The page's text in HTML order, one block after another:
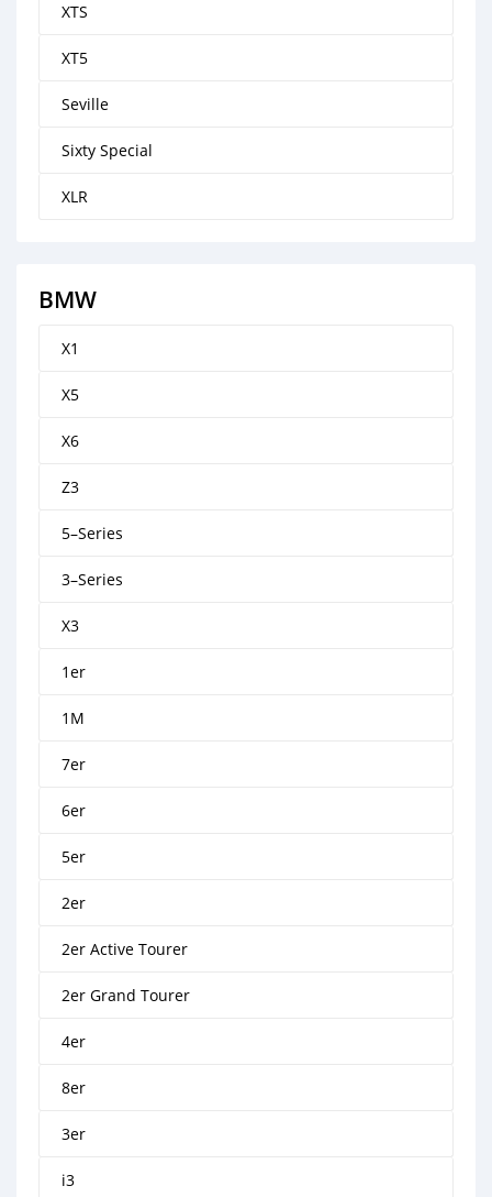
XTS
XT5
Seville
Sixty Special
XLR
BMW
X1
X5
X6
Z3
5–Series
3–Series
X3
1er
1M
7er
6er
5er
2er
2er Active Tourer
2er Grand Tourer
4er
8er
3er
i3